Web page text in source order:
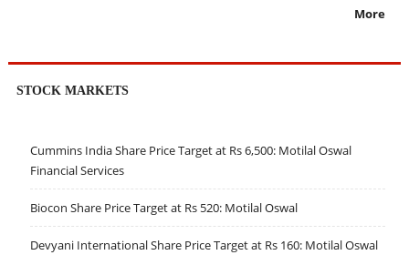
More
STOCK MARKETS
Cummins India Share Price Target at Rs 6,500: Motilal Oswal
Financial Services
Biocon Share Price Target at Rs 520: Motilal Oswal
Devyani International Share Price Target at Rs 160: Motilal Oswal